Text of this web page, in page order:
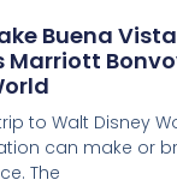
Buena
Marriott
to Walt Disney
can make or
The